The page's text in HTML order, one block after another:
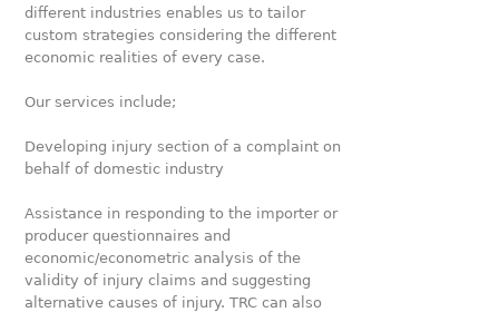
different industries enables us to tailor
custom strategies considering the different
economic realities of every case.
Our services include;
Developing injury section of a complaint on
behalf of domestic industry
Assistance in responding to the importer or
producer questionnaires and
economic/econometric analysis of the
validity of injury claims and suggesting
alternative causes of injury. TRC can also